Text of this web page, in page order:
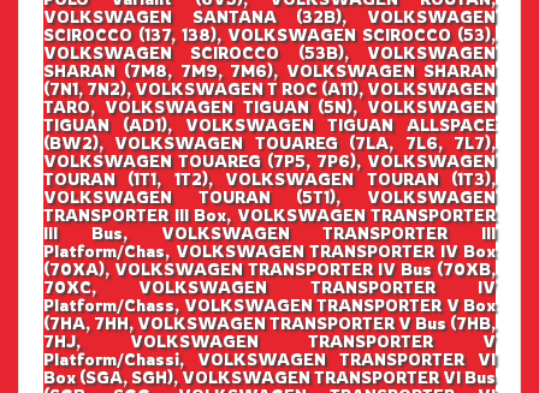
VOLKSWAGEN SANTANA (32B), VOLKSWAGEN
SCIROCCO (137, 138), VOLKSWAGEN SCIROCCO (53),
VOLKSWAGEN SCIROCCO (53B), VOLKSWAGEN
SHARAN (7M8, 7M9, 7M6), VOLKSWAGEN SHARAN
(7N1, 7N2), VOLKSWAGEN T ROC (A11), VOLKSWAGEN
TARO, VOLKSWAGEN TIGUAN (5N), VOLKSWAGEN
TIGUAN (AD1), VOLKSWAGEN TIGUAN ALLSPACE
(BW2), VOLKSWAGEN TOUAREG (7LA, 7L6, 7L7),
VOLKSWAGEN TOUAREG (7P5, 7P6), VOLKSWAGEN
TOURAN (1T1, 1T2), VOLKSWAGEN TOURAN (1T3),
VOLKSWAGEN TOURAN (5T1), VOLKSWAGEN
TRANSPORTER III Box, VOLKSWAGEN TRANSPORTER
III Bus, VOLKSWAGEN TRANSPORTER III
Platform/Chas, VOLKSWAGEN TRANSPORTER IV Box
(70XA), VOLKSWAGEN TRANSPORTER IV Bus (70XB,
70XC, VOLKSWAGEN TRANSPORTER IV
Platform/Chass, VOLKSWAGEN TRANSPORTER V Box
(7HA, 7HH, VOLKSWAGEN TRANSPORTER V Bus (7HB,
7HJ, VOLKSWAGEN TRANSPORTER V
Platform/Chassi, VOLKSWAGEN TRANSPORTER VI
Box (SGA, SGH), VOLKSWAGEN TRANSPORTER VI Bus